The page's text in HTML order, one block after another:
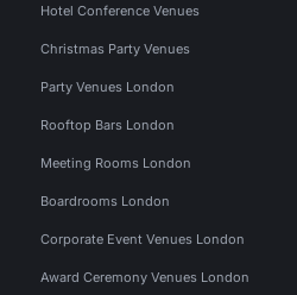
Hotel Conference Venues
Christmas Party Venues
Party Venues London
Rooftop Bars London
Meeting Rooms London
Boardrooms London
Corporate Event Venues London
Award Ceremony Venues London